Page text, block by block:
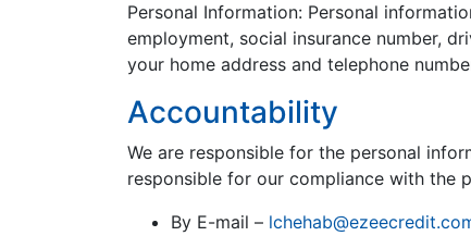
Personal Information: Personal
employment, social insurance number,
your home address and telephone
Accountability
We are responsible for the personal
responsible for our compliance with the
By E-mail –